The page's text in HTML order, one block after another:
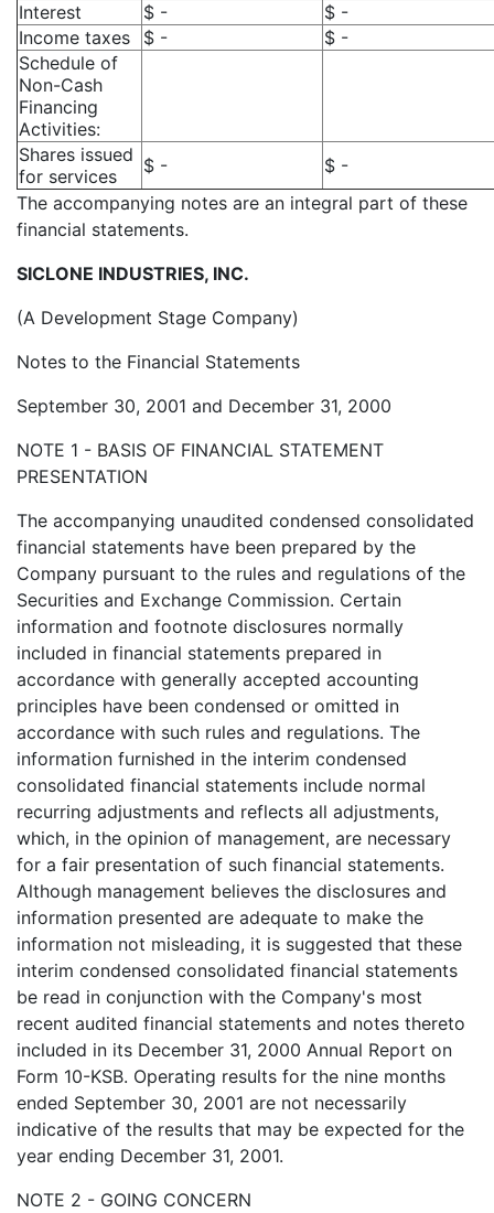
Interest
$ -
$ -
Income taxes
$ -
$ -
Schedule of
Non-Cash
Financing
Activities:
Shares issued
for services
$ -
$ -
The accompanying notes are an integral part of these
financial statements.
SICLONE INDUSTRIES, INC.
(A Development Stage Company)
Notes to the Financial Statements
September 30, 2001 and December 31, 2000
NOTE 1 - BASIS OF FINANCIAL STATEMENT
PRESENTATION
The accompanying unaudited condensed consolidated
financial statements have been prepared by the
Company pursuant to the rules and regulations of the
Securities and Exchange Commission. Certain
information and footnote disclosures normally
included in financial statements prepared in
accordance with generally accepted accounting
principles have been condensed or omitted in
accordance with such rules and regulations. The
information furnished in the interim condensed
consolidated financial statements include normal
recurring adjustments and reflects all adjustments,
which, in the opinion of management, are necessary
for a fair presentation of such financial statements.
Although management believes the disclosures and
information presented are adequate to make the
information not misleading, it is suggested that these
interim condensed consolidated financial statements
be read in conjunction with the Company's most
recent audited financial statements and notes thereto
included in its December 31, 2000 Annual Report on
Form 10-KSB. Operating results for the nine months
ended September 30, 2001 are not necessarily
indicative of the results that may be expected for the
year ending December 31, 2001.
NOTE 2 - GOING CONCERN